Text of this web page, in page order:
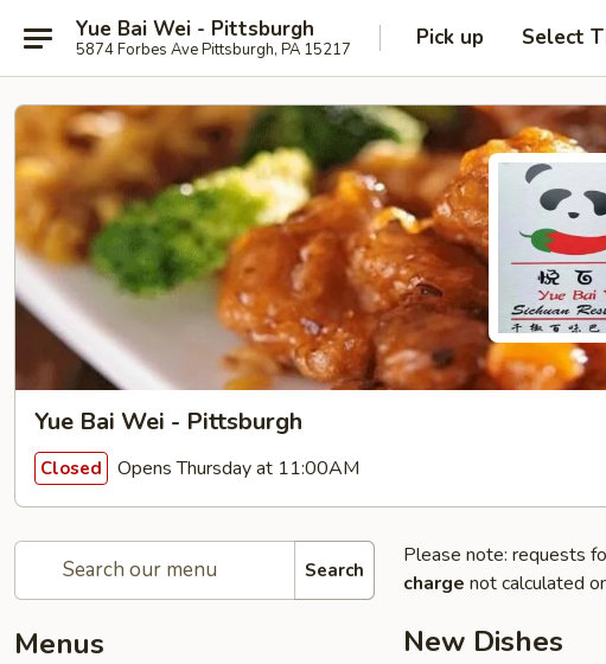
Yue Bai Wei - Pittsburgh
5874 Forbes Ave Pittsburgh, PA 15217 Pick up Select
Yue Bai Wei - Pittsburgh
Closed Opens Thursday at 11:00AM
Search
Menus
Please note: requests
charge not calculated
New Dishes